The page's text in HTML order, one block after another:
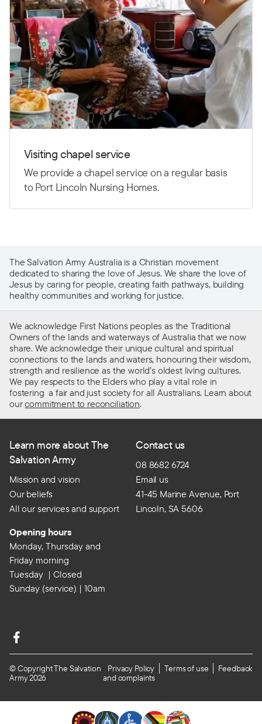
Visiting chapel service
We provide a chapel service on a regular basis
to Port Lincoln Nursing Homes.
The Salvation Army Australia is a Christian movement
dedicated to sharing the love of Jesus. We share the love of
Jesus by caring for people, creating faith pathways, building
healthy communities and working for justice.
We acknowledge First Nations peoples as the Traditional
Owners of the lands and waterways of Australia that we now
share. We acknowledge their unique cultural and spiritual
connections to the lands and waters, honouring their wisdom,
strength and resilience as the world’s oldest living cultures.
We pay respects to the Elders who play a vital role in
fostering a fair and just society for all Australians. Learn about
ourcommitment to reconciliation.
Learn more about The
Salvation Army
Mission and vision
Our beliefs
All our services and support
Contact us
08 8682 6724
Email us
41-45 Marine Avenue, Port
Lincoln, SA 5606
Opening hours
Monday, Thursday and
Friday morning
Tuesday | Closed
Sunday (service) | 10am
© Copyright The Salvation
Army 2026
Privacy Policy Terms of use
Feedback
and complaints